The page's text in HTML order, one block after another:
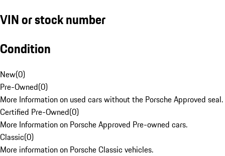
VIN or stock number
Condition
New(0)
Pre-Owned(0)
More Information on used cars without the Porsche Approved seal.
Certified Pre-Owned(0)
More Information on Porsche Approved Pre-owned cars.
Classic(0)
More information on Porsche Classic vehicles.